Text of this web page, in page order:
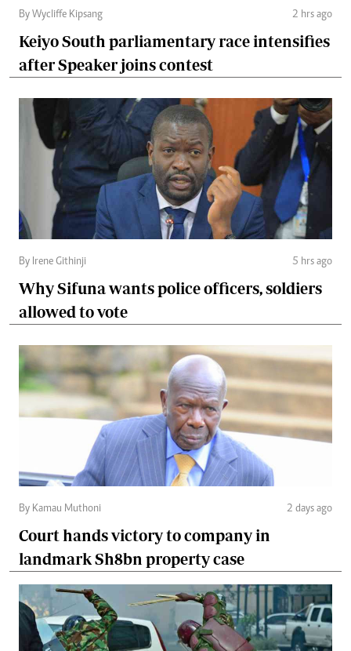
By Wycliffe Kipsang 2 hrs ago
Keiyo South parliamentary race intensifies
after Speaker joins contest
By Irene Githinji 5 hrs ago
Why Sifuna wants police officers, soldiers
allowed to vote
By Kamau Muthoni 2 days ago
Court hands victory to company in
landmark Sh8bn property case